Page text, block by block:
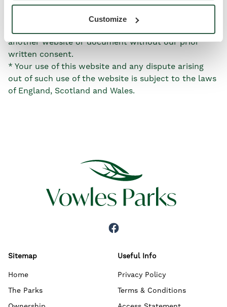
Customize
We have no responsibility for the content of the
* You may not create a link to this website from
another website or document without our prior
written consent.
* Your use of this website and any dispute arising
out of such use of the website is subject to the laws
of England, Scotland and Wales.
Sitemap
Home
The Parks
Useful Info
Privacy Policy
Terms & Conditions